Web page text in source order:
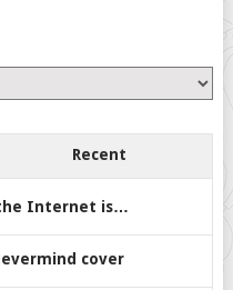
Recent
Internet is…
cover